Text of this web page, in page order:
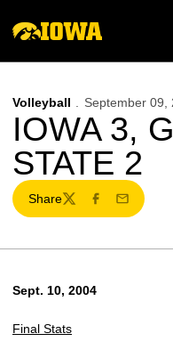
Volleyball September 09,
IOWA 3,
STATE 2
Share
TwitterFacebook
Email
Sept. 10, 2004
Final Stats